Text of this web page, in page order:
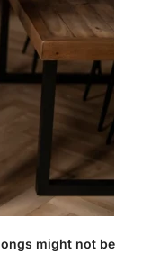
might not be